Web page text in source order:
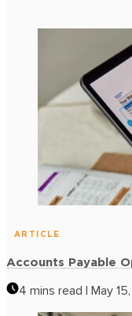
ARTICLE
Accounts Payable
4 mins read | May